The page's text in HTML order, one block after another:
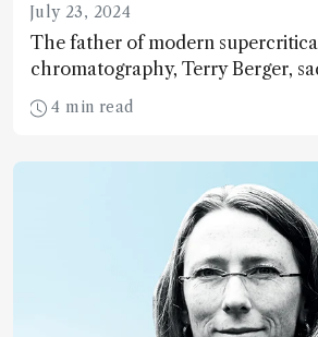
July 23, 2024
The father of modern
chromatography, Terry Berger,
on May 5, 2024. Here, I reflect on
to the field – and to me personally.
4 min read